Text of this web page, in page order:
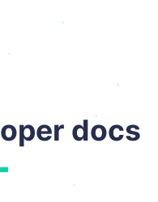
docs